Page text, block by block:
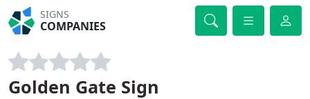
SIGNS
COMPANIES
Golden Gate Sign